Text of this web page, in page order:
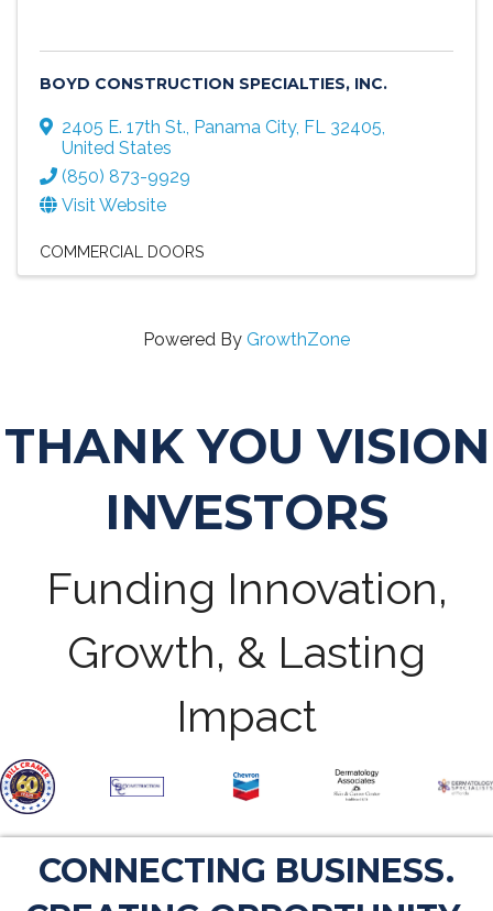
BOYD CONSTRUCTION SPECIALTIES, INC.
2405 E. 17th St., Panama City, FL 32405,
United States
(850) 873-9929
Visit Website
COMMERCIAL DOORS
Powered By GrowthZone
THANK YOU VISION
INVESTORS
Funding Innovation,
Growth, & Lasting
Impact
CONNECTING BUSINESS.